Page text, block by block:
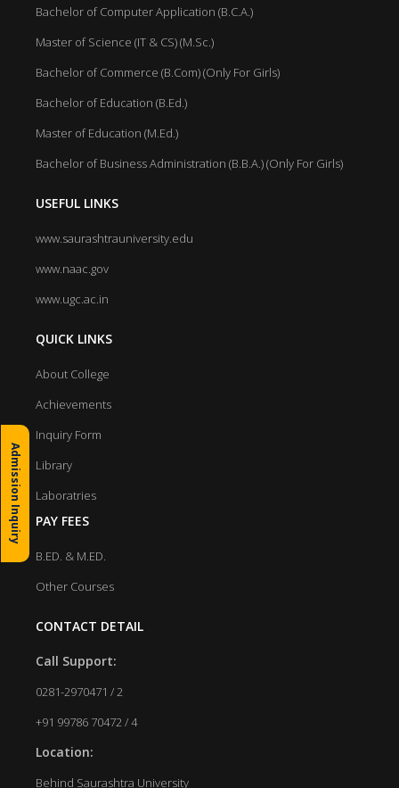
Bachelor of Computer Application (B.C.A.)
Master of Science (IT & CS) (M.Sc.)
Bachelor of Commerce (B.Com) (Only For Girls)
Bachelor of Education (B.Ed.)
Master of Education (M.Ed.)
Bachelor of Business Administration (B.B.A.) (Only For Girls)
USEFUL LINKS
www.saurashtrauniversity.edu
www.naac.gov
www.ugc.ac.in
QUICK LINKS
About College
Achievements
Inquiry Form
Library
Laboratries
PAY FEES
B.ED. & M.ED.
Other Courses
CONTACT DETAIL
Call Support:
0281-2970471 / 2
+91 99786 70472 / 4
Location:
Behind Saurashtra University
Admission Inquiry